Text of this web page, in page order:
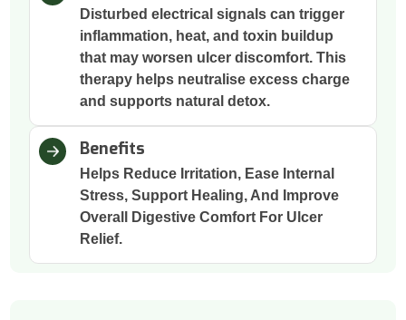
Disturbed electrical signals can trigger
inflammation, heat, and toxin buildup
that may worsen ulcer discomfort. This
therapy helps neutralise excess charge
and supports natural detox.
Benefits
Helps Reduce Irritation, Ease Internal
Stress, Support Healing, And Improve
Overall Digestive Comfort For Ulcer
Relief.